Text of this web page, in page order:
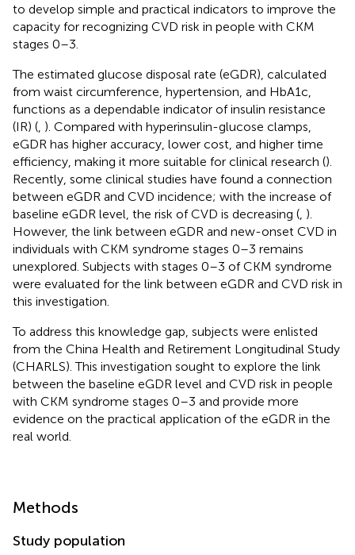
to develop simple and practical indicators to improve the
capacity for recognizing CVD risk in people with CKM
stages 0–3.
The estimated glucose disposal rate (eGDR), calculated
from waist circumference, hypertension, and HbA1c,
functions as a dependable indicator of insulin resistance
(IR) ( ). Compared with hyperinsulin-glucose clamps,
eGDR has higher accuracy, lower cost, and higher time
efficiency, making it more suitable for clinical research ().
Recently, some clinical studies have found a connection
between eGDR and CVD incidence; with the increase of
baseline eGDR level, the risk of CVD is decreasing ( ).
However, the link between eGDR and new-onset CVD in
individuals with CKM syndrome stages 0–3 remains
unexplored. Subjects with stages 0–3 of CKM syndrome
were evaluated for the link between eGDR and CVD risk in
this investigation.
To address this knowledge gap, subjects were enlisted
from the China Health and Retirement Longitudinal Study
(CHARLS). This investigation sought to explore the link
between the baseline eGDR level and CVD risk in people
with CKM syndrome stages 0–3 and provide more
evidence on the practical application of the eGDR in the
real world.
Methods
Study population